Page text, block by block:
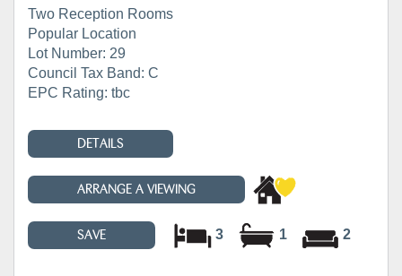
Two Reception Rooms
Popular Location
Lot Number: 29
Council Tax Band: C
EPC Rating: tbc
DETAILS
ARRANGE A VIEWING
SAVE 3 1 2